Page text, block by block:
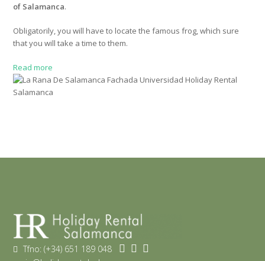
of Salamanca.
Obligatorily, you will have to locate the famous frog, which sure
that you will take a time to them.
Read more
Tfno: (+34) 651 189 048